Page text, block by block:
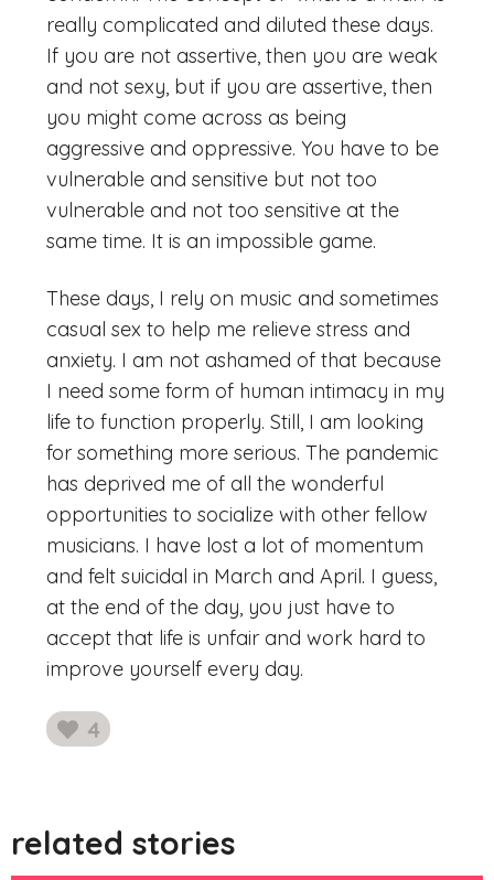
really complicated and diluted these days.
If you are not assertive, then you are weak
and not sexy, but if you are assertive, then
you might come across as being
aggressive and oppressive. You have to be
vulnerable and sensitive but not too
vulnerable and not too sensitive at the
same time. It is an impossible game.
These days, I rely on music and sometimes
casual sex to help me relieve stress and
anxiety. I am not ashamed of that because
I need some form of human intimacy in my
life to function properly. Still, I am looking
for something more serious. The pandemic
has deprived me of all the wonderful
opportunities to socialize with other fellow
musicians. I have lost a lot of momentum
and felt suicidal in March and April. I guess,
at the end of the day, you just have to
accept that life is unfair and work hard to
improve yourself every day.
4
likes
related stories